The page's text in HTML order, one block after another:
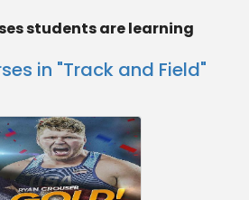
students are learning
in "Track and Field"